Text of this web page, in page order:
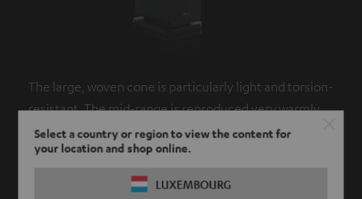
Select a country or region to view the content for
your location and shop online.
LUXEMBOURG
The large, woven cone is particularly light and torsion-
resistant. The mid-range is reproduced very warmly
and naturally and responds precisely to even the
smallest flickers.